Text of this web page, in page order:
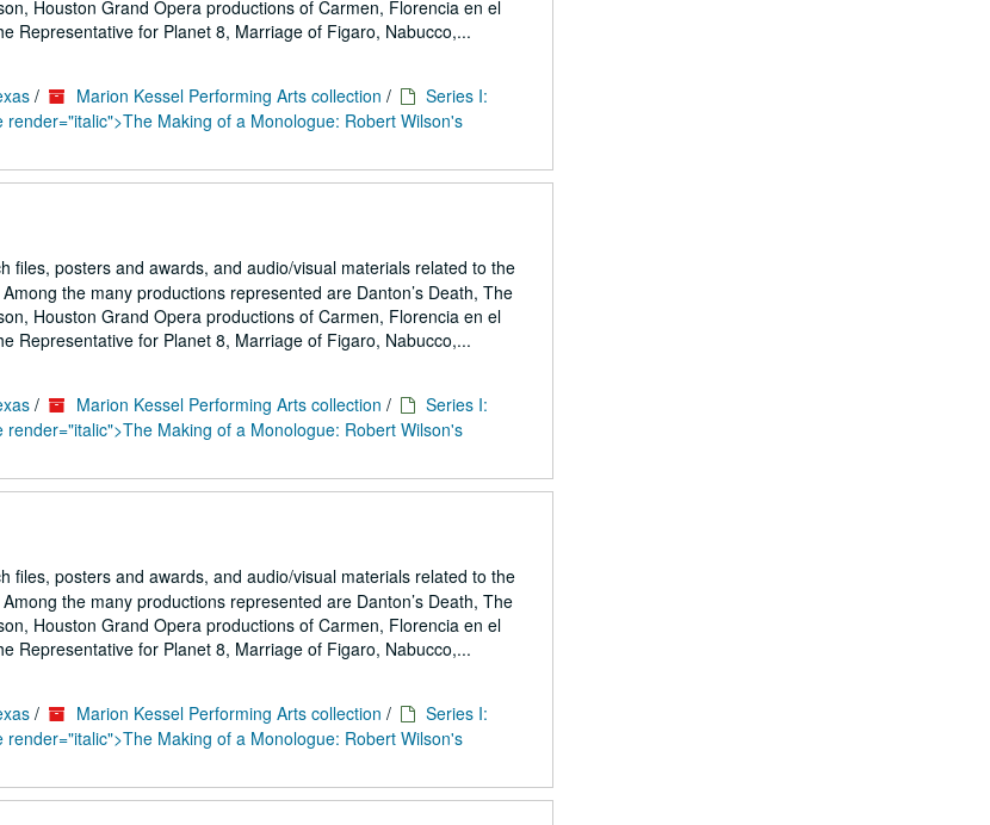
Houston Grand Opera productions of Carmen, Florencia en el
Representative for Planet 8, Marriage of Figaro, Nabucco,...
/ Marion Kessel Performing Arts collection /
Series I:
render="italic">The Making of a Monologue: Robert Wilson's
files, posters and awards, and audio/visual materials related to the
the many productions represented are Danton’s Death, The
Houston Grand Opera productions of Carmen, Florencia en el
Representative for Planet 8, Marriage of Figaro, Nabucco,...
/ Marion Kessel Performing Arts collection /
Series I:
render="italic">The Making of a Monologue: Robert Wilson's
files, posters and awards, and audio/visual materials related to the
the many productions represented are Danton’s Death, The
Houston Grand Opera productions of Carmen, Florencia en el
Representative for Planet 8, Marriage of Figaro, Nabucco,...
/ Marion Kessel Performing Arts collection /
Series I:
render="italic">The Making of a Monologue: Robert Wilson's